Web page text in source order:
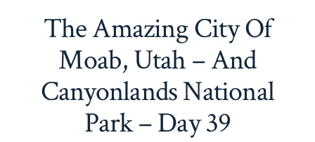
The Amazing City Of
Moab, Utah – And
Canyonlands National
Park – Day 39